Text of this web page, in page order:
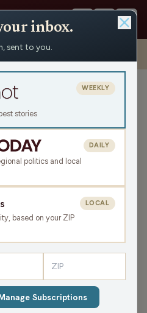
Barby Lane is on fire in the
Barby Lane is on
Madcity on Max
Michael Haefner
rise in Madison and their
inbox.
sent to you.
stories
WEEKLY
politics and local
DAILY
based on your ZIP
LOCAL
Subscriptions